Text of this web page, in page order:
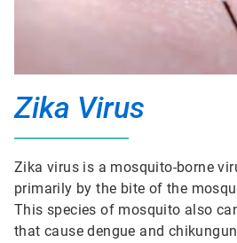
Zika Virus
Zika virus is a mosquito-borne
primarily by the bite of the
This species of mosquito also
that cause dengue and